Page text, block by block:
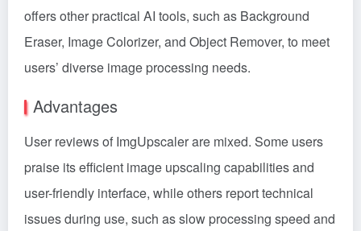
offers other practical AI tools, such as Background
Eraser, Image Colorizer, and Object Remover, to meet
users’ diverse image processing needs.
Advantages
User reviews of ImgUpscaler are mixed. Some users
praise its efficient image upscaling capabilities and
user-friendly interface, while others report technical
issues during use, such as slow processing speed and